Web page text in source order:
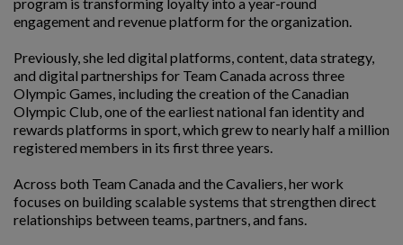
engagement and revenue platform for the organization.
Previously, she led digital platforms, content, data strategy,
and digital partnerships for Team Canada across three
Olympic Games, including the creation of the Canadian
Olympic Club, one of the earliest national fan identity and
rewards platforms in sport, which grew to nearly half a million
registered members in its first three years.
Across both Team Canada and the Cavaliers, her work
focuses on building scalable systems that strengthen direct
relationships between teams, partners, and fans.